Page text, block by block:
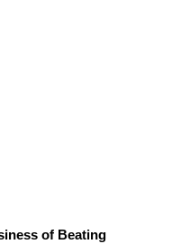
of Beating